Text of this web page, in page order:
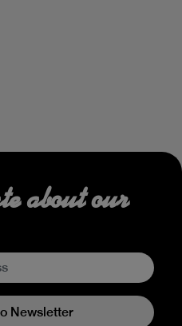
about our
Newsletter